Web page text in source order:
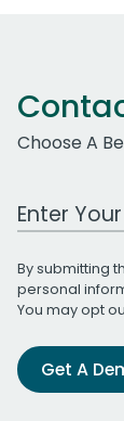
Choose A
Work Email
By submitting
personal
You may opt
Get A